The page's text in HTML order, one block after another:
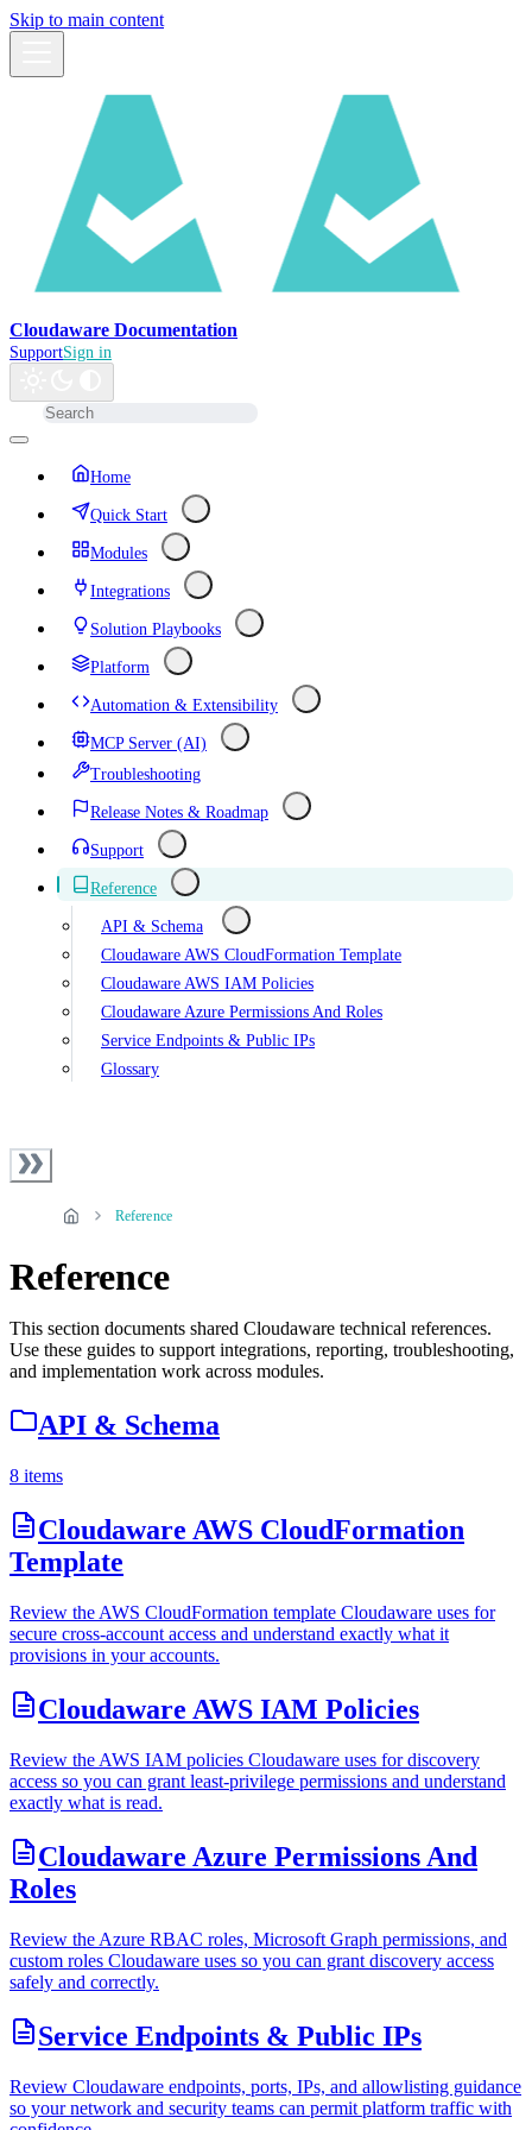
Skip to main content
Cloudaware Documentation
SupportSign in
Home
Quick Start
Modules
Integrations
Solution Playbooks
Platform
Automation & Extensibility
MCP Server (AI)
Troubleshooting
Release Notes & Roadmap
Support
Reference
API & Schema
Cloudaware AWS CloudFormation Template
Cloudaware AWS IAM Policies
Cloudaware Azure Permissions And Roles
Service Endpoints & Public IPs
Glossary
Reference
Reference
This section documents shared Cloudaware technical references.
Use these guides to support integrations, reporting, troubleshooting,
and implementation work across modules.
API & Schema
8 items
Cloudaware AWS CloudFormation
Template
Review the AWS CloudFormation template Cloudaware uses for
secure cross-account access and understand exactly what it
provisions in your accounts.
Cloudaware AWS IAM Policies
Review the AWS IAM policies Cloudaware uses for discovery
access so you can grant least-privilege permissions and understand
exactly what is read.
Cloudaware Azure Permissions And
Roles
Review the Azure RBAC roles, Microsoft Graph permissions, and
custom roles Cloudaware uses so you can grant discovery access
safely and correctly.
Service Endpoints & Public IPs
Review Cloudaware endpoints, ports, IPs, and allowlisting guidance
so your network and security teams can permit platform traffic with